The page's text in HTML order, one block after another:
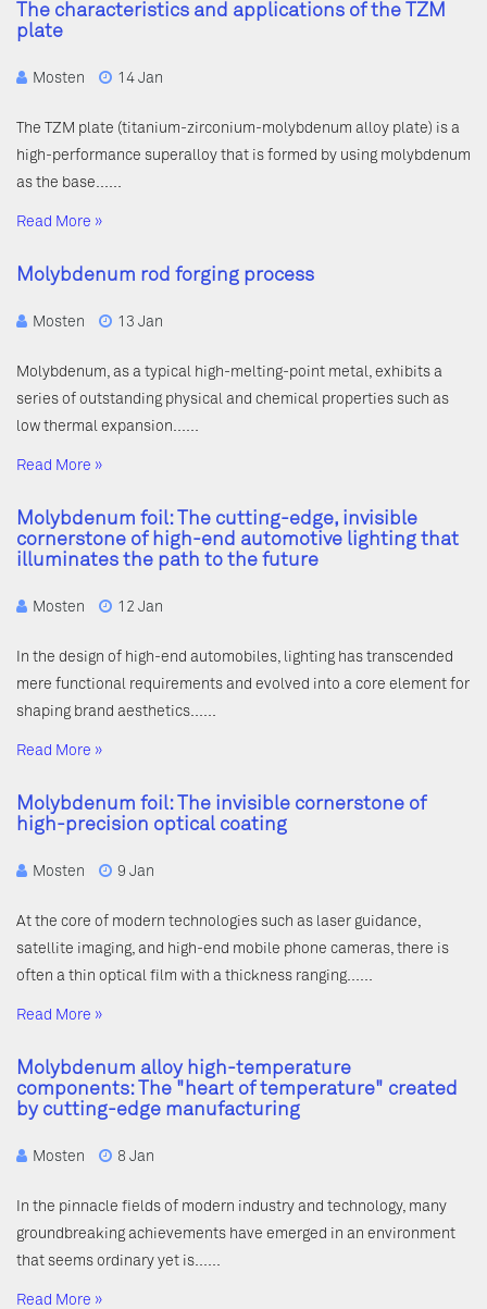
The characteristics and applications of the TZM
plate
Mosten 14 Jan
The TZM plate (titanium-zirconium-molybdenum alloy plate) is a
high-performance superalloy that is formed by using molybdenum
as the base……
Read More »
Molybdenum rod forging process
Mosten 13 Jan
Molybdenum, as a typical high-melting-point metal, exhibits a
series of outstanding physical and chemical properties such as
low thermal expansion……
Read More »
Molybdenum foil: The cutting-edge, invisible
cornerstone of high-end automotive lighting that
illuminates the path to the future
Mosten 12 Jan
In the design of high-end automobiles, lighting has transcended
mere functional requirements and evolved into a core element for
shaping brand aesthetics……
Read More »
Molybdenum foil: The invisible cornerstone of
high-precision optical coating
Mosten 9 Jan
At the core of modern technologies such as laser guidance,
satellite imaging, and high-end mobile phone cameras, there is
often a thin optical film with a thickness ranging……
Read More »
Molybdenum alloy high-temperature
components: The "heart of temperature" created
by cutting-edge manufacturing
Mosten 8 Jan
In the pinnacle fields of modern industry and technology, many
groundbreaking achievements have emerged in an environment
that seems ordinary yet is……
Read More »